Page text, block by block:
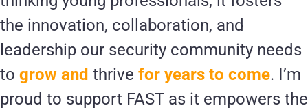
the innovation, collaboration, and
leadership our security community needs
to grow and thrive for years to come. I’m
proud to support FAST as it empowers the